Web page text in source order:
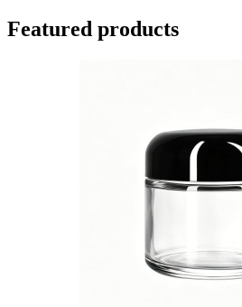
Featured products